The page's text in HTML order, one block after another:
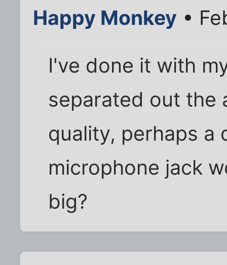
Happy Monkey •
I've done it with
separated out the
quality, perhaps a
microphone jack
big?